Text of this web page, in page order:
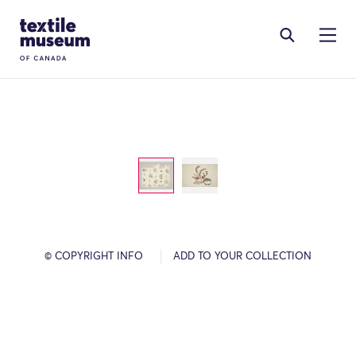
Site Logo
© COPYRIGHT INFO ADD TO YOUR COLLECTION